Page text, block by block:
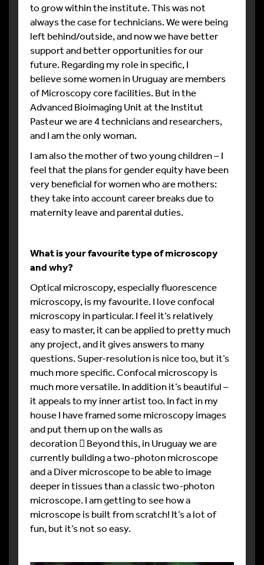
to grow within the institute. This was not
always the case for technicians. We were being
left behind/outside, and now we have better
support and better opportunities for our
future. Regarding my role in specific, I
believe some women in Uruguay are members
of Microscopy core facilities. But in the
Advanced Bioimaging Unit at the Institut
Pasteur we are 4 technicians and researchers,
and I am the only woman.
I am also the mother of two young children – I
feel that the plans for gender equity have been
very beneficial for women who are mothers:
they take into account career breaks due to
maternity leave and parental duties.
What is your favourite type of microscopy
and why?
Optical microscopy, especially fluorescence
microscopy, is my favourite. I love confocal
microscopy in particular. I feel it’s relatively
easy to master, it can be applied to pretty much
any project, and it gives answers to many
questions. Super-resolution is nice too, but it’s
much more specific. Confocal microscopy is
much more versatile. In addition it’s beautiful –
it appeals to my inner artist too. In fact in my
house I have framed some microscopy images
and put them up on the walls as
decoration  Beyond this, in Uruguay we are
currently building a two-photon microscope
and a Diver microscope to be able to image
deeper in tissues than a classic two-photon
microscope. I am getting to see how a
microscope is built from scratch! It’s a lot of
fun, but it’s not so easy.